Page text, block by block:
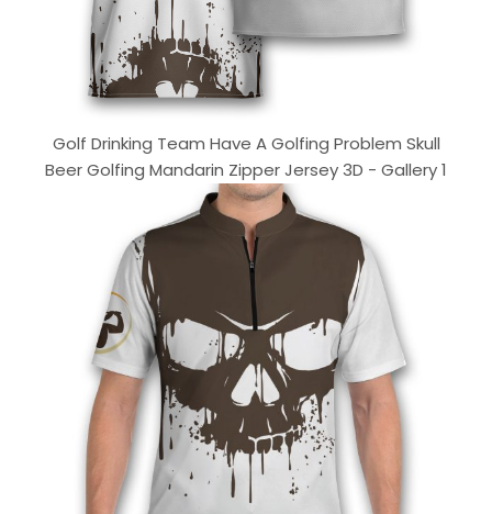
Golf Drinking Team Have A Golfing Problem Skull
Beer Golfing Mandarin Zipper Jersey 3D - Gallery 1